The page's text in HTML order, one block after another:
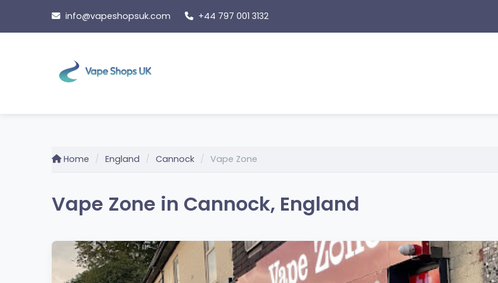
content
info@vapeshopsuk.com +44 797 001 3132
Home England Cannock Vape Zone
Vape Zone in Cannock, England